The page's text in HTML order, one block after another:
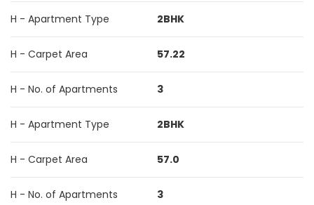
H - Apartment Type 2BHK
H - Carpet Area 57.22
H - No. of Apartments 3
H - Apartment Type 2BHK
H - Carpet Area 57.0
H - No. of Apartments 3